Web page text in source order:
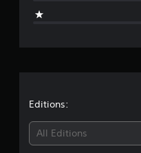
Editions:
All Editions